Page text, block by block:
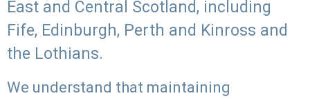
East and Central Scotland, including
Fife, Edinburgh, Perth and Kinross and
the Lothians.
We understand that maintaining